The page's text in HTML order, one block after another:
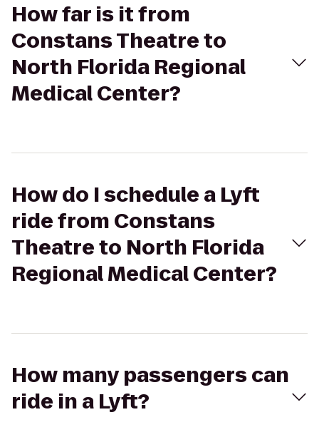
How far is it from
Constans Theatre to
North Florida Regional
Medical Center?
How do I schedule a Lyft
ride from Constans
Theatre to North Florida
Regional Medical Center?
How many passengers can
ride in a Lyft?